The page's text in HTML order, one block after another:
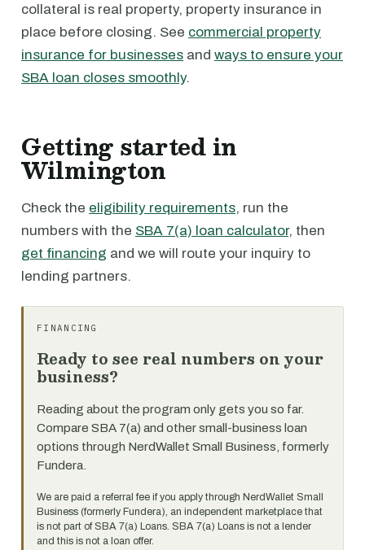
collateral is real property, property insurance in
place before closing. See commercial property
insurance for businesses and ways to ensure your
SBA loan closes smoothly.
Getting started in
Wilmington
Check the eligibility requirements, run the
numbers with the SBA 7(a) loan calculator, then
get financing and we will route your inquiry to
lending partners.
FINANCING
Ready to see real numbers on your
business?
Reading about the program only gets you so far.
Compare SBA 7(a) and other small-business loan
options through NerdWallet Small Business, formerly
Fundera.
We are paid a referral fee if you apply through NerdWallet Small
Business (formerly Fundera), an independent marketplace that
is not part of SBA 7(a) Loans. SBA 7(a) Loans is not a lender
and this is not a loan offer.